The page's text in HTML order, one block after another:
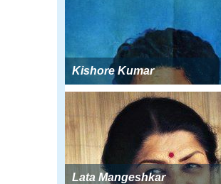
Kishore Kumar
Lata Mangeshkar